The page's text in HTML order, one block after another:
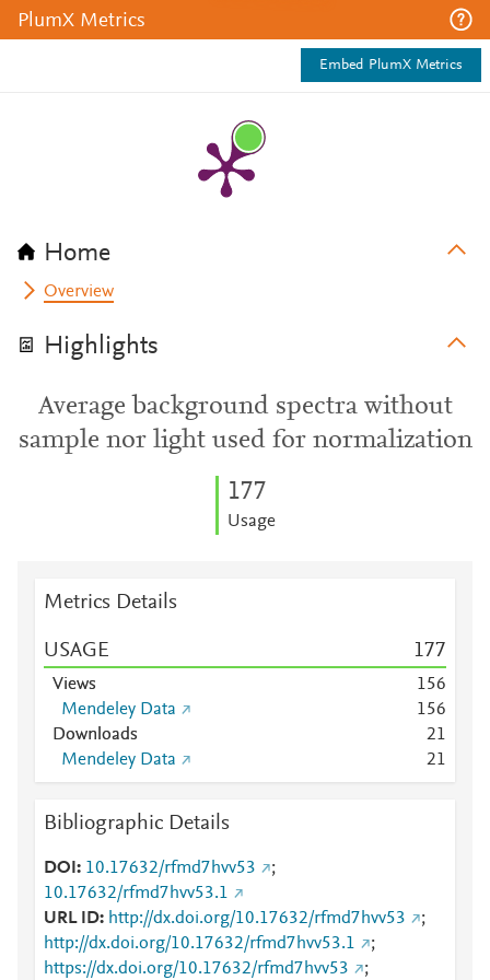
PlumX Metrics
Embed PlumX Metrics
Home
Overview
Highlights
Average background spectra without
sample nor light used for normalization
177
Usage
Metrics Details
USAGE 177
Views 156
Mendeley Data
156
Downloads
21
Mendeley Data
21
Bibliographic Details
DOI 10.17632/rfmd7hvv53
;
10.17632/rfmd7hvv53.1
URL ID
http://dx.doi.org/10.17632/rfmd7hvv53
;
http://dx.doi.org/10.17632/rfmd7hvv53.1
;
https://dx.doi.org/10.17632/rfmd7hvv53
;